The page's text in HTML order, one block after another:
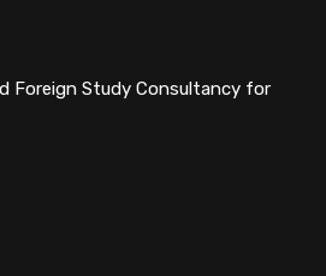
Foreign Study Consultancy for